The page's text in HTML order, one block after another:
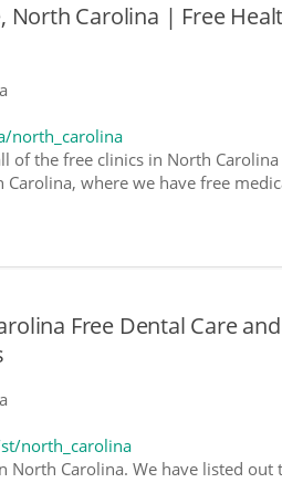
North Carolina | Free
north_carolina
of the free clinics in North
where we have free
Free Dental Care
north_carolina
North Carolina. We have listed